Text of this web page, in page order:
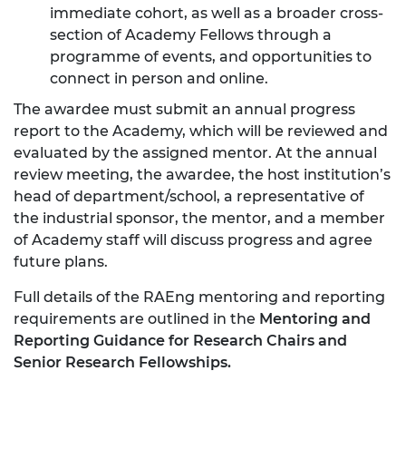
immediate cohort, as well as a broader cross-
section of Academy Fellows through a
programme of events, and opportunities to
connect in person and online.
The awardee must submit an annual progress
report to the Academy, which will be reviewed and
evaluated by the assigned mentor. At the annual
review meeting, the awardee, the host institution’s
head of department/school, a representative of
the industrial sponsor, the mentor, and a member
of Academy staff will discuss progress and agree
future plans.
Full details of the RAEng mentoring and reporting
requirements are outlined in the Mentoring and
Reporting Guidance for Research Chairs and
Senior Research Fellowships.